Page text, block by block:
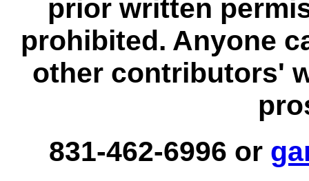
prior written
prohibited. Anyone
other contributors'
831-462-6996 or